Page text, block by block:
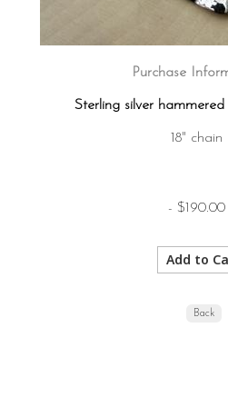
Purchase
Sterling silver hammered
18" chain
- $190.00
Back